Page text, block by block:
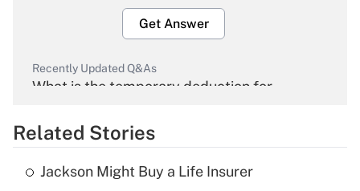
Get Answer
Recently Updated Q&As
What is the temporary deduction for
Get Answer
Recently Updated Q&As
Related Stories
Jackson Might Buy a Life Insurer